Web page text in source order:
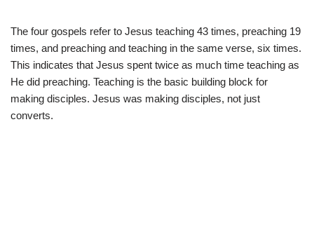
The four gospels refer to Jesus teaching 43 times, preaching 19
times, and preaching and teaching in the same verse, six times.
This indicates that Jesus spent twice as much time teaching as
He did preaching. Teaching is the basic building block for
making disciples. Jesus was making disciples, not just
converts.